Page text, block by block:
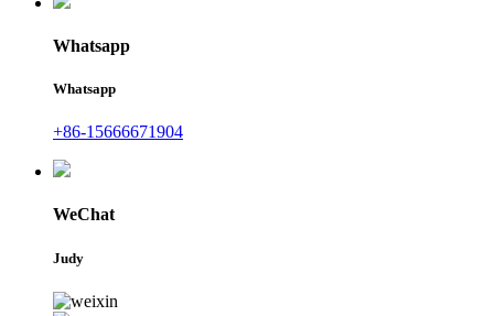
Whatsapp
Whatsapp
+86-15666671904
WeChat
Judy